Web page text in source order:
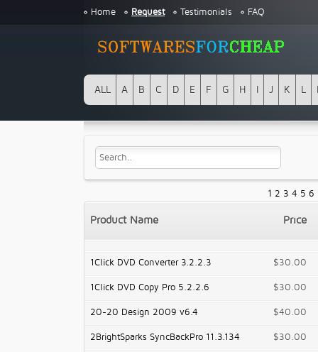
Home Request Testimonials FAQ
ALL A B C D E F G H J K L
1 2 3 4 5 6
Product Name Price
1Click DVD Converter 3.2.2.3 $30.00
1Click DVD Copy Pro 5.2.2.6 $30.00
20-20 Design 2009 v6.4 $40.00
2BrightSparks SyncBackPro 11.3.134 $30.00